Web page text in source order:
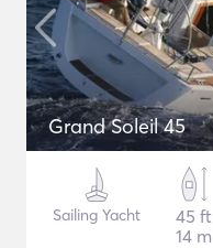
Grand Soleil 45
Sailing Yacht
45 ft
14 m